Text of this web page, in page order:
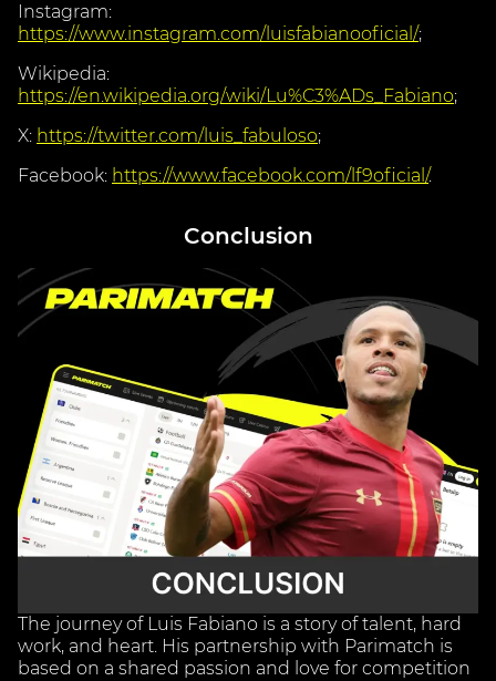
Instagram:
https://www.instagram.com/luisfabianooficial/;
Wikipedia:
https://en.wikipedia.org/wiki/Lu%C3%ADs_Fabiano;
X: https://twitter.com/luis_fabuloso;
Facebook: https://www.facebook.com/lf9oficial/.
Conclusion
The journey of Luis Fabiano is a story of talent, hard
work, and heart. His partnership with Parimatch is
based on a shared passion and love for competition